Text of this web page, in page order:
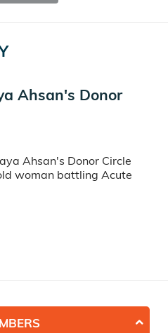
Ahsan's Donor
Ahsan's Donor Circle
woman battling Acute